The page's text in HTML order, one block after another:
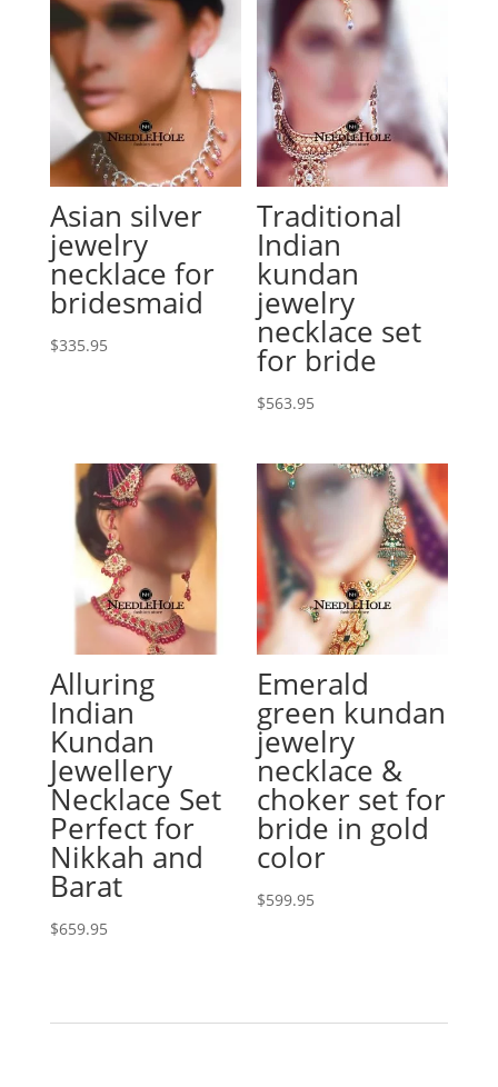
Asian silver
jewelry
necklace for
bridesmaid
$335.95
Traditional
Indian
kundan
jewelry
necklace set
for bride
$563.95
Alluring
Indian
Kundan
Jewellery
Necklace Set
Perfect for
Nikkah and
Barat
$659.95
Emerald
green kundan
jewelry
necklace &
choker set for
bride in gold
color
$599.95